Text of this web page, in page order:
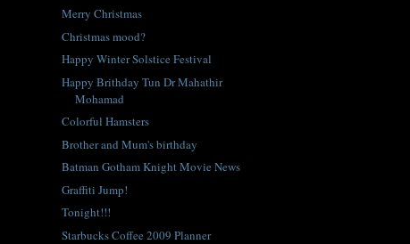
Merry Christmas
Christmas mood?
Happy Winter Solstice Festival
Happy Brithday Tun Dr Mahathir
Mohamad
Colorful Hamsters
Brother and Mum's birthday
Batman Gotham Knight Movie News
Graffiti Jump!
Tonight!!!
Starbucks Coffee 2009 Planner